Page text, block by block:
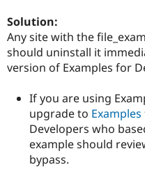
Solution:
Any site with the
should uninstall it
version of Examples for
If you are using
upgrade to
Developers who
example should
bypass.